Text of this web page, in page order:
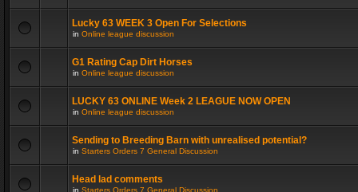
Lucky 63 WEEK 3 Open For Selections
in Online league discussion
G1 Rating Cap Dirt Horses
in Online league discussion
LUCKY 63 ONLINE Week 2 LEAGUE NOW OPEN
in Online league discussion
Sending to Breeding Barn with unrealised potential?
in Starters Orders 7 General Discussion
Head lad comments
in Starters Orders 7 General Discussion